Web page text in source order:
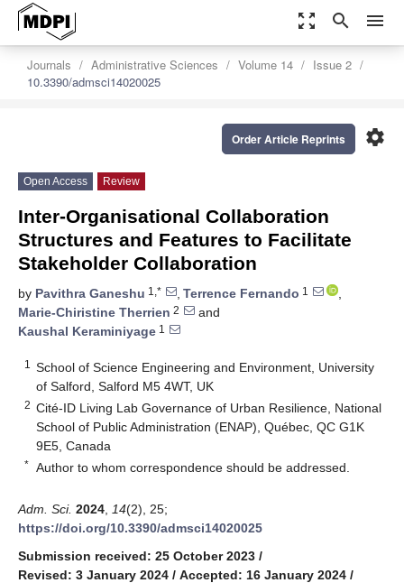
zoom_out_map search menu
Journals Administrative Sciences Volume 14
Issue 2
10.3390/admsci14020025
settings
Order Article Reprints
Open Access Review
Inter-Organisational Collaboration
Structures and Features to Facilitate
Stakeholder Collaboration
by Pavithra Ganeshu 1,* , Terrence Fernando 1
,
Marie-Chiristine Therrien 2
and
Kaushal Keraminiyage 1
1
School of Science Engineering and Environment, University
of Salford, Salford M5 4WT, UK
2 Cité-ID Living Lab Governance of Urban Resilience, National
School of Public Administration (ENAP), Québec, QC G1K
9E5, Canada
* Author to whom correspondence should be addressed.
Adm. Sci. 2024 14(2), 25;
https://doi.org/10.3390/admsci14020025
Submission received: 25 October 2023 /
Revised: 3 January 2024 / Accepted: 16 January 2024 /